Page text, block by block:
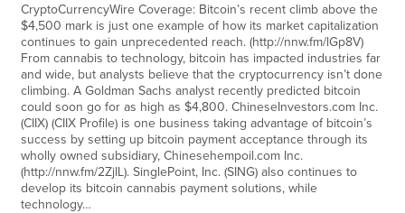
CryptoCurrencyWire Coverage: Bitcoin’s recent climb above the
$4,500 mark is just one example of how its market capitalization
continues to gain unprecedented reach. (http://nnw.fm/lGp8V)
From cannabis to technology, bitcoin has impacted industries far
and wide, but analysts believe that the cryptocurrency isn’t done
climbing. A Goldman Sachs analyst recently predicted bitcoin
could soon go for as high as $4,800. ChineseInvestors.com Inc.
(CIIX) (CIIX Profile) is one business taking advantage of bitcoin’s
success by setting up bitcoin payment acceptance through its
wholly owned subsidiary, Chinesehempoil.com Inc.
(http://nnw.fm/2ZjlL). SinglePoint, Inc. (SING) also continues to
develop its bitcoin cannabis payment solutions, while
technology…